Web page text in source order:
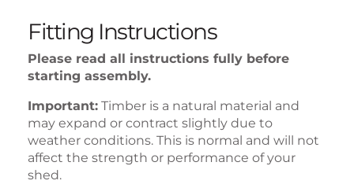
Fitting Instructions
Please read all instructions fully before
starting assembly.
Important: Timber is a natural material and
may expand or contract slightly due to
weather conditions. This is normal and will not
affect the strength or performance of your
shed.